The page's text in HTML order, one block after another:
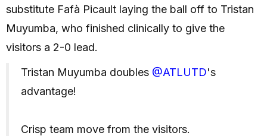
substitute Fafà Picault laying the ball off to Tristan
Muyumba, who finished clinically to give the
visitors a 2-0 lead.
Tristan Muyumba doubles @ATLUTD's
advantage!
Crisp team move from the visitors.